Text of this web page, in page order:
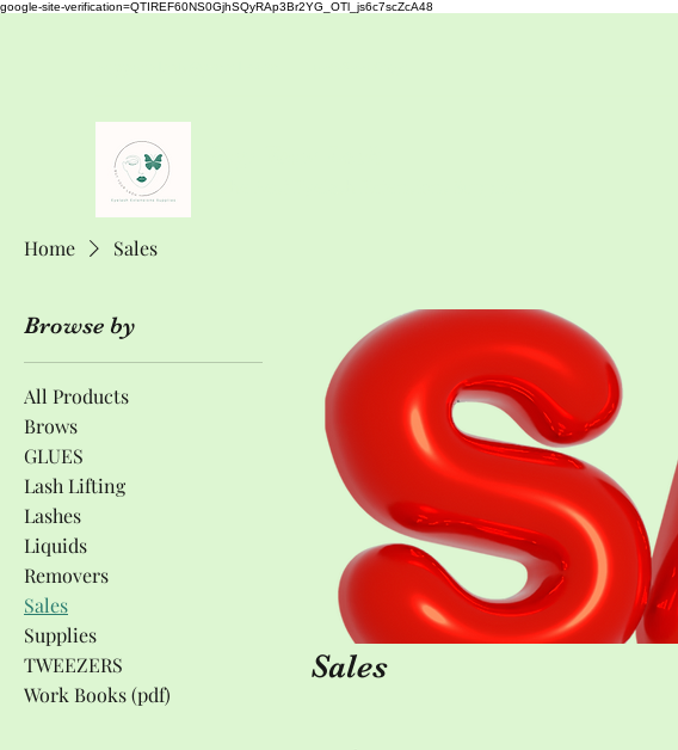
google-site-verification=QTIREF60NS0GjhSQyRAp3Br2YG_OTl_js6c7scZcA48
Home Sales
Browse by
All Products
Brows
GLUES
Lash Lifting
Lashes
Liquids
Removers
Sales
Supplies
TWEEZERS
Work Books (pdf)
Sales